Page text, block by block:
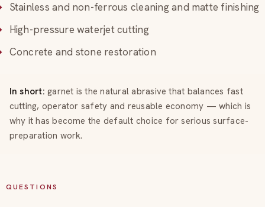
Stainless and non-ferrous cleaning and matte finishing
High-pressure waterjet cutting
Concrete and stone restoration
In short: garnet is the natural abrasive that balances fast
cutting, operator safety and reusable economy — which is
why it has become the default choice for serious surface-
preparation work.
QUESTIONS